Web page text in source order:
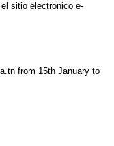
sitio electronico e-
from 15th January to